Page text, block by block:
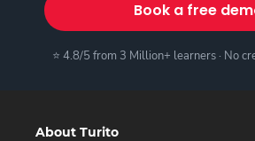
Book a free
⭐ 4.8/5 from 3 Million+ learners · No
About Turito